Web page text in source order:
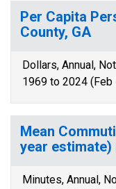
Per Capita
County, GA
Dollars, Annual,
1969 to 2024 (Feb
Mean
year estimate)
Minutes, Annual,